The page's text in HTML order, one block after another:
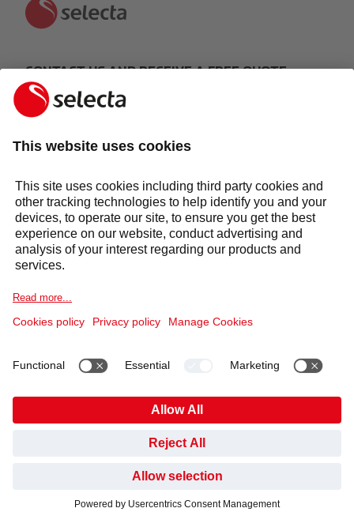
CONTACT US AND RECEIVE A FREE QUOTE:
Services
Sectors
Selecta Group
Legal informationData Privacy Notice
HAVE YOU FOUND WHAT YOU’VE BEEN LOOKING